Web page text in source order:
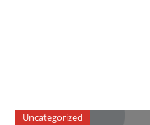
Uncategorized